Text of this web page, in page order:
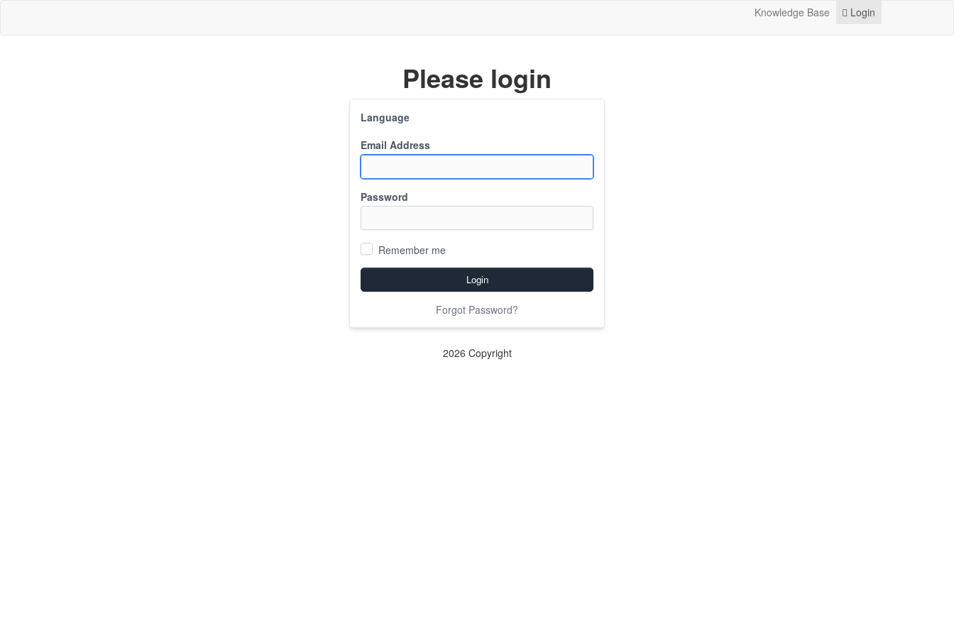
Knowledge Base Login
Please login
Language
Email Address
Password
Remember me
Login
Forgot Password?
2026 Copyright